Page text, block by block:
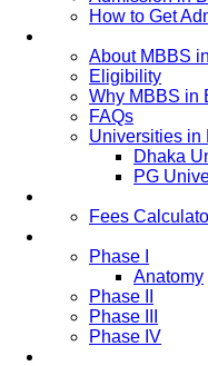
How to Get
About MBBS
Eligibility
Why MBBS in
FAQs
Universities in
Dhaka
PG
Fees
Phase I
Anatomy
Phase II
Phase III
Phase IV